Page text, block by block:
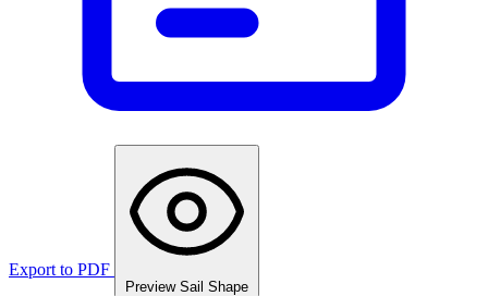
Export to PDF
Preview Sail Shape